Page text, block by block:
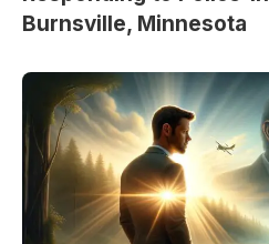
Burnsville, Minnesota